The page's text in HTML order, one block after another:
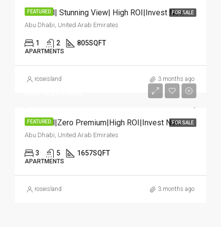
FEATURED FOR SALE
Hot Deal| Stunning View| High ROI|Invest Now
Abu Dhabi, United Arab Emirates
1 2 805SQFT
APARTMENTS
roseisland 3 months ago
FEATURED FOR SALE
Hot Deal|Zero Premium|High ROI|Invest Now
Abu Dhabi, United Arab Emirates
3 5 1657SQFT
APARTMENTS
roseisland 3 months ago